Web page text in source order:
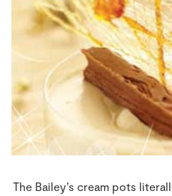
Store Locator
Real People
Sustainability
The Bailey’s cream pots